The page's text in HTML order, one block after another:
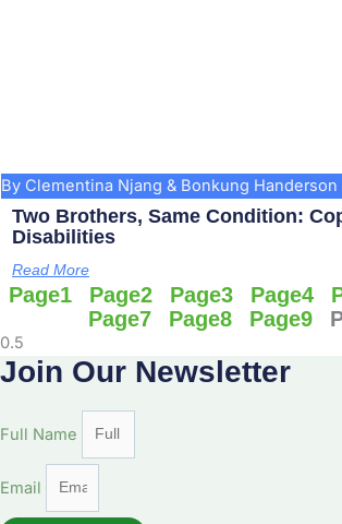
By Clementina Njang & Bonkung Handerson
Two Brothers, Same Condition:
Disabilities
Read More
Page1 Page2 Page3 Page4
Page7 Page8 Page9
Join Our Newsletter
Full Name
Email